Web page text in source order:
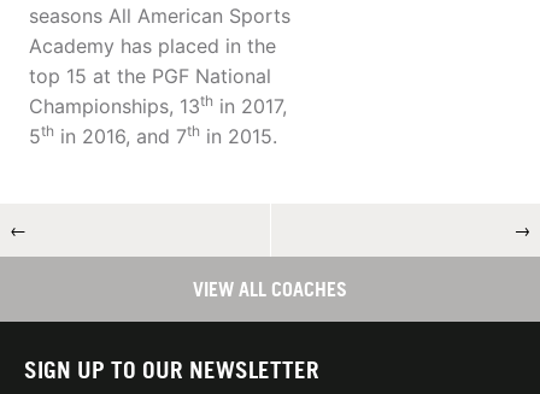
seasons All American Sports
Academy has placed in the
top 15 at the PGF National
Championships, 13th in 2017,
5th in 2016, and 7th in 2015.
← →
VIEW ALL COACHES
SIGN UP TO OUR NEWSLETTER